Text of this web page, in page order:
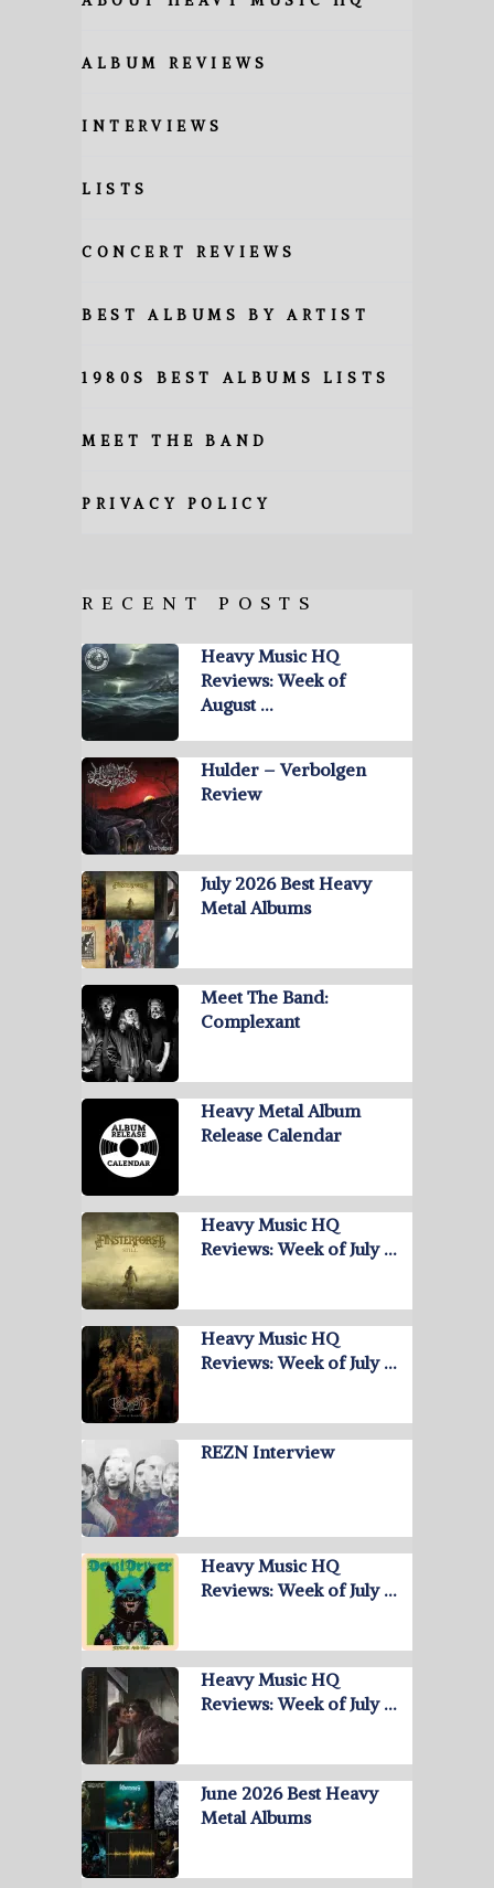
ALBUM REVIEWS
INTERVIEWS
LISTS
CONCERT REVIEWS
BEST ALBUMS BY ARTIST
1980S BEST ALBUMS LISTS
MEET THE BAND
PRIVACY POLICY
RECENT POSTS
Heavy Music HQ
Reviews: Week of
August …
Hulder – Verbolgen
Review
July 2026 Best Heavy
Metal Albums
Meet The Band:
Complexant
Heavy Metal Album
Release Calendar
Heavy Music HQ
Reviews: Week of July …
Heavy Music HQ
Reviews: Week of July …
REZN Interview
Heavy Music HQ
Reviews: Week of July …
Heavy Music HQ
Reviews: Week of July …
June 2026 Best Heavy
Metal Albums